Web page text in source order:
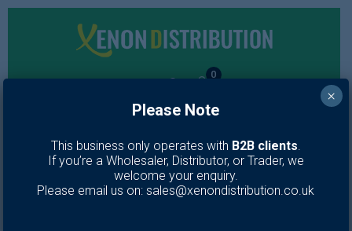
0
006
Home / Product color/ 006
Please Note
This business only operates with B2B clients.
If you’re a Wholesaler, Distributor, or Trader, we
welcome your enquiry.
Please email us on: sales@xenondistribution.co.uk
×